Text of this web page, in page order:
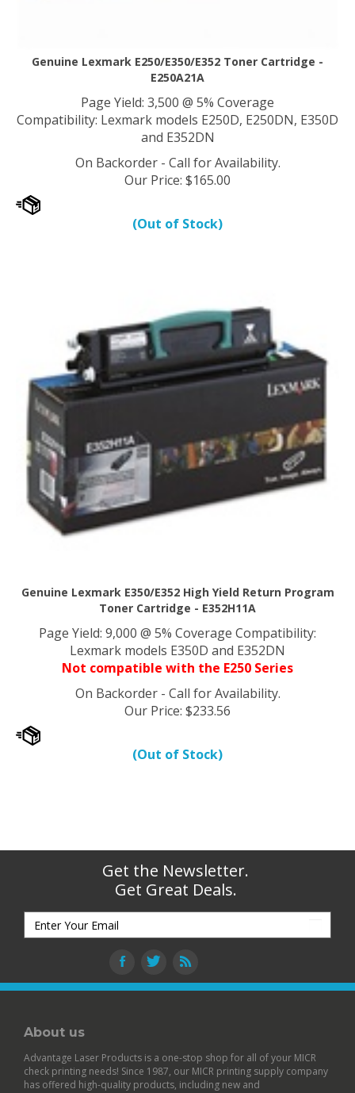
Genuine Lexmark E250/E350/E352 Toner Cartridge -
E250A21A
Page Yield: 3,500 @ 5% Coverage
Compatibility: Lexmark models E250D, E250DN, E350D
and E352DN
On Backorder - Call for Availability.
Our Price: $165.00
(Out of Stock)
Genuine Lexmark E350/E352 High Yield Return Program
Toner Cartridge - E352H11A
Page Yield: 9,000 @ 5% Coverage Compatibility:
Lexmark models E350D and E352DN
Not compatible with the E250 Series
On Backorder - Call for Availability.
Our Price: $233.56
(Out of Stock)
Get the Newsletter.
Get Great Deals.
About us
Advantage Laser Products is a one-stop shop for all of your MICR
check printing needs! Since 1987, our MICR printing supply company
has offered high-quality products, including new and